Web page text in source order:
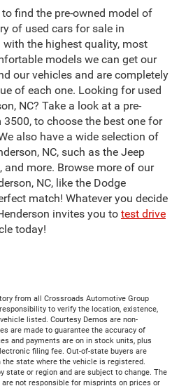
to find the pre-owned model of
of used cars for sale in
with the highest quality, most
models we can get our
our vehicles and are completely
of each one. Looking for used
NC? Take a look at a pre-
to choose the best one for
also have a wide selection of
NC, such as the Jeep
and more. Browse more of our
NC, like the Dodge
match! Whatever you decide
invites you to test drive
today!
from all Crossroads Automotive Group
to verify the location, existence,
listed. Courtesy Demos are non-
are made to guarantee the accuracy of
and payments are on in stock units, plus
filing fee. Out-of-state buyers are
state where the vehicle is registered.
state or region and are subject to change. The
not responsible for misprints on prices or